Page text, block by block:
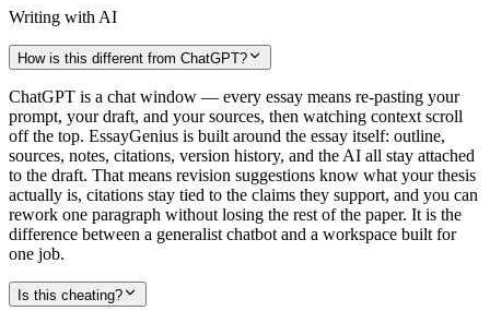
Writing with AI
How is this different from ChatGPT?
ChatGPT is a chat window — every essay means re-pasting your
prompt, your draft, and your sources, then watching context scroll
off the top. EssayGenius is built around the essay itself: outline,
sources, notes, citations, version history, and the AI all stay attached
to the draft. That means revision suggestions know what your thesis
actually is, citations stay tied to the claims they support, and you can
rework one paragraph without losing the rest of the paper. It is the
difference between a generalist chatbot and a workspace built for
one job.
Is this cheating?